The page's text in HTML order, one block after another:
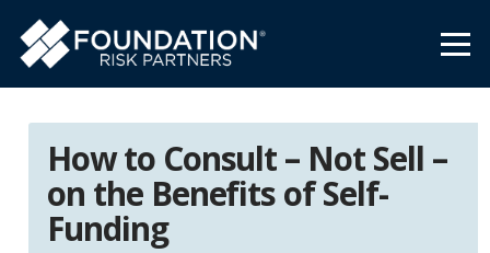
How to Consult – Not Sell –
on the Benefits of Self-
Funding